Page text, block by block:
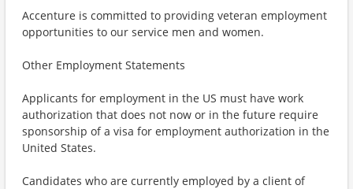
Accenture is committed to providing veteran employment
opportunities to our service men and women.
Other Employment Statements
Applicants for employment in the US must have work
authorization that does not now or in the future require
sponsorship of a visa for employment authorization in the
United States.
Candidates who are currently employed by a client of